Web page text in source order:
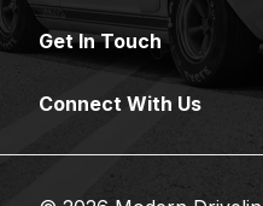
Get In Touch
Connect With Us